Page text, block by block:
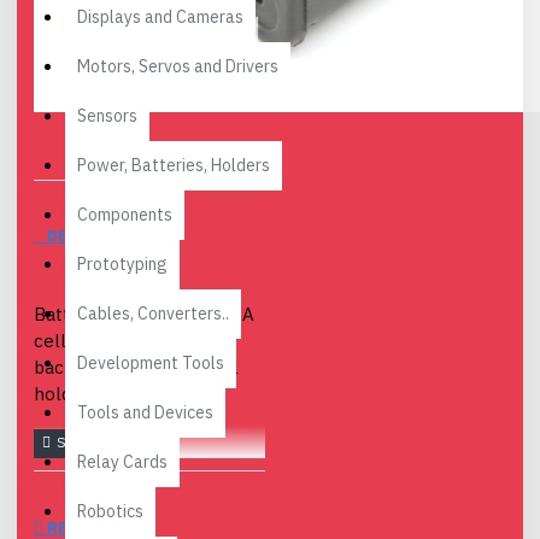
Displays and Cameras
Motors, Servos and Drivers
Sensors
Power, Batteries, Holders
Components
Prototyping
Cables, Converters..
Development Tools
Tools and Devices
Relay Cards
Robotics
DESCRIPTION
Battery holder for six AAA
cells arranged as two
back-to-back three-cell
holders.
REVIEWS